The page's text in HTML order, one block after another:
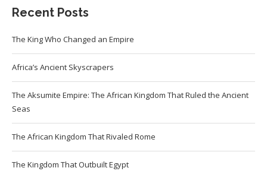
Recent Posts
The King Who Changed an Empire
Africa’s Ancient Skyscrapers
The Aksumite Empire: The African Kingdom That Ruled the Ancient
Seas
The African Kingdom That Rivaled Rome
The Kingdom That Outbuilt Egypt